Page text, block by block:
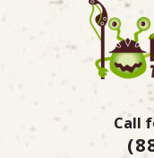
Call